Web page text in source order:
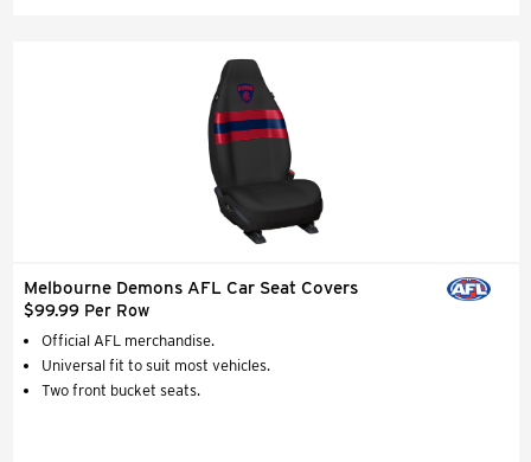
Melbourne Demons AFL Car Seat Covers
$99.99 Per Row
Official AFL merchandise.
Universal fit to suit most vehicles.
Two front bucket seats.